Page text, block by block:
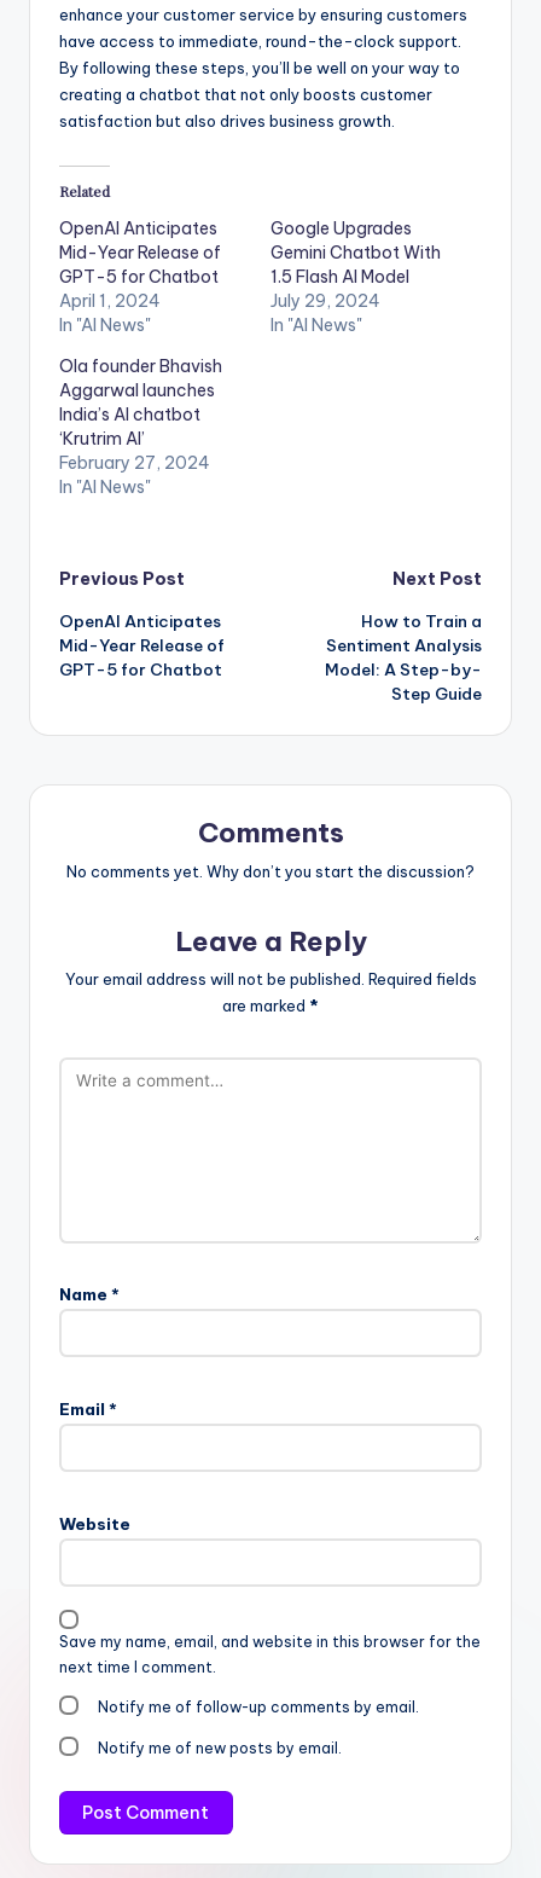
enhance your customer service by ensuring customers
have access to immediate, round-the-clock support.
By following these steps, you’ll be well on your way to
creating a chatbot that not only boosts customer
satisfaction but also drives business growth.
Related
OpenAI Anticipates
Mid-Year Release of
GPT-5 for Chatbot
April 1, 2024
In "AI News"
Google Upgrades
Gemini Chatbot With
1.5 Flash AI Model
July 29, 2024
In "AI News"
Ola founder Bhavish
Aggarwal launches
India’s AI chatbot
‘Krutrim AI’
February 27, 2024
In "AI News"
Post
navigation
Previous Post
OpenAI Anticipates
Mid-Year Release of
GPT-5 for Chatbot
Next Post
How to Train a
Sentiment Analysis
Model: A Step-by-
Step Guide
Comments
No comments yet. Why don’t you start the discussion?
Leave a Reply
Your email address will not be published. Required fields
are marked *
Name *
Email *
Website
Save my name, email, and website in this browser for the
next time I comment.
Notify me of follow-up comments by email.
Notify me of new posts by email.